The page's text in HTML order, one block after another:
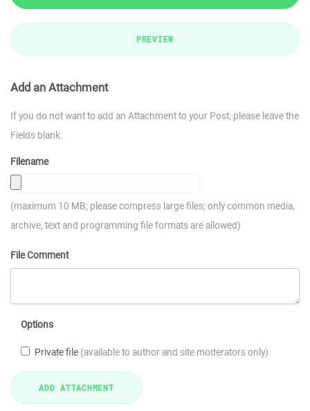
PREVIEW
Add an Attachment
If you do not want to add an Attachment to your Post, please leave the
Fields blank.
Filename
(maximum 10 MB; please compress large files; only common media,
archive, text and programming file formats are allowed)
File Comment
Options
Private file (available to author and site moderators only)